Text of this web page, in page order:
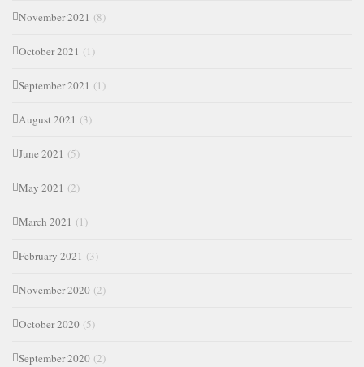
November 2021 (8)
October 2021 (1)
September 2021 (1)
August 2021 (3)
June 2021 (5)
May 2021 (2)
March 2021 (1)
February 2021 (3)
November 2020 (2)
October 2020 (5)
September 2020 (2)